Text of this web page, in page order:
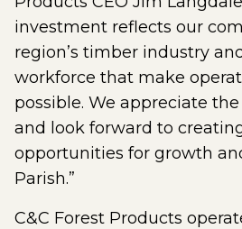
investment reflects our
region’s timber industry
workforce that make
possible. We appreciate
and look forward to
opportunities for growth
Parish.”
C&C Forest Products